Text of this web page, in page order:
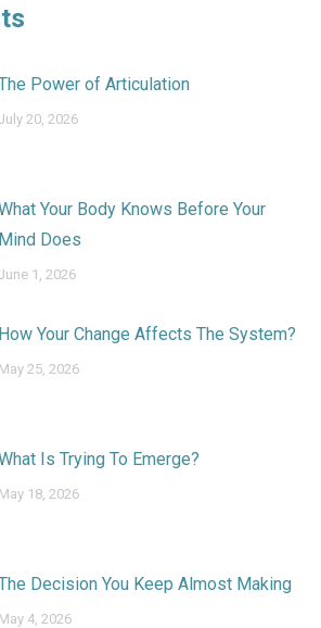
Power of Articulation
20, 2026
Your Body Knows Before Your
Mind Does
1, 2026
How Your Change Affects The System?
May 25, 2026
Is Trying To Emerge?
May 18, 2026
Decision You Keep Almost Making
May 4, 2026